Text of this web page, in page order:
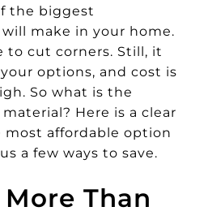
the biggest
make in your home.
to cut corners. Still, it
options, and cost is
So what is the
Here is a clear
most affordable option
a few ways to save.
Than